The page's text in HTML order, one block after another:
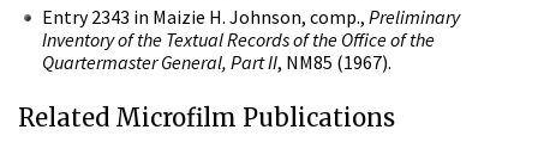
Entry 2343 in Maizie H. Johnson, comp., Preliminary
Inventory of the Textual Records of the Office of the
Quartermaster General, Part II, NM85 (1967).
Related Microfilm Publications